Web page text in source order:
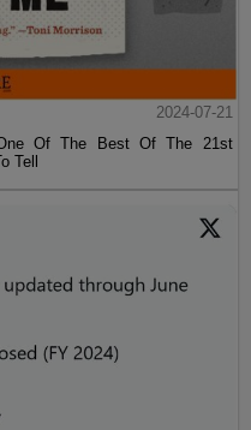
2024-07-21
Of The Best Of The 21st
Tell